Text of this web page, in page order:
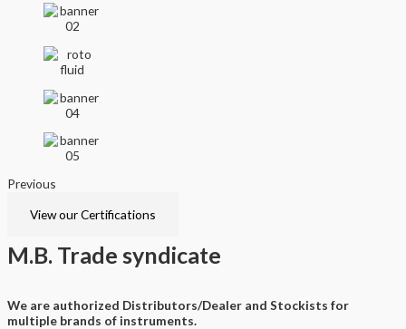
Previous
View our Certifications
M.B. Trade syndicate
We are authorized Distributors/Dealer and Stockists for
multiple brands of instruments.